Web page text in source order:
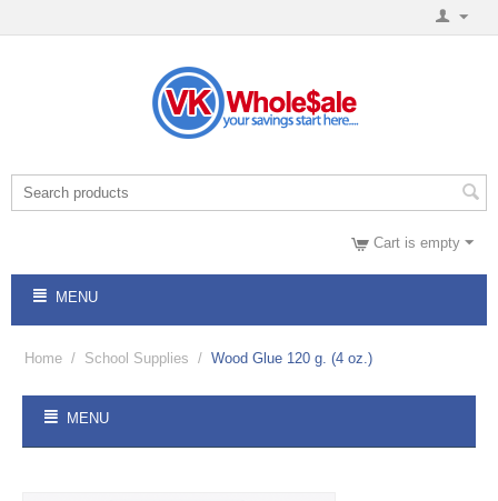
Cart is empty
MENU
Home / School Supplies / Wood Glue 120 g. (4 oz.)
MENU